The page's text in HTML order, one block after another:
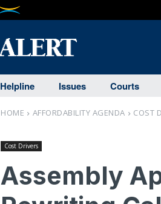
Helpline Issues Courts
HOME AFFORDABILITY AGENDA COST
Cost Drivers
Assembly